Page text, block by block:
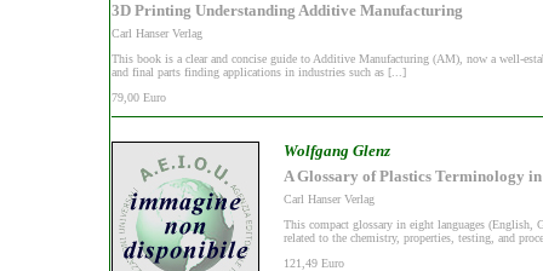
3D Printing Understanding Additive Manufacturing
Carl Hanser Verlag
This book is a clear and concise guide to Additive Manufacturing (AM), now a well-
and final parts finding applications in industries such as [...]
79,00 Euro
Wolfgang Glenz
A Glossary of Plastics Terminology
Carl Hanser Verlag
This compact glossary in eight languages (English,
related to the chemistry, properties, testing, and
121,49 Euro